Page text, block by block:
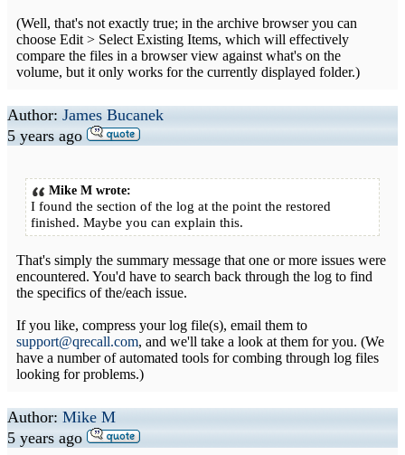
(Well, that's not exactly true; in the archive browser you can
choose Edit > Select Existing Items, which will effectively
compare the files in a browser view against what's on the
volume, but it only works for the currently displayed folder.)
Author: James Bucanek
5 years ago
Mike M wrote:
I found the section of the log at the point the restored
finished. Maybe you can explain this.
That's simply the summary message that one or more issues were
encountered. You'd have to search back through the log to find
the specifics of the/each issue.
If you like, compress your log file(s), email them to
support@qrecall.com, and we'll take a look at them for you. (We
have a number of automated tools for combing through log files
looking for problems.)
Author: Mike M
5 years ago